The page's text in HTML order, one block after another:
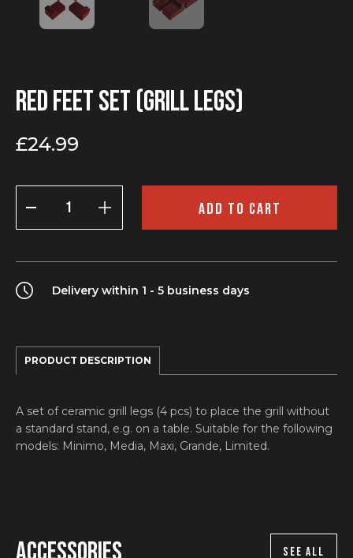
Red Feet Set (Grill legs)
£24.99
Red
Feet
Set
(Grill
ADD TO CART
Delivery within 1 - 5 business days
PRODUCT DESCRIPTION
A set of ceramic grill legs (4 pcs) to place the grill without
a standard stand, e.g. on a table. Suitable for the following
models: Minimo, Media, Maxi, Grande, Limited.
SEE ALL